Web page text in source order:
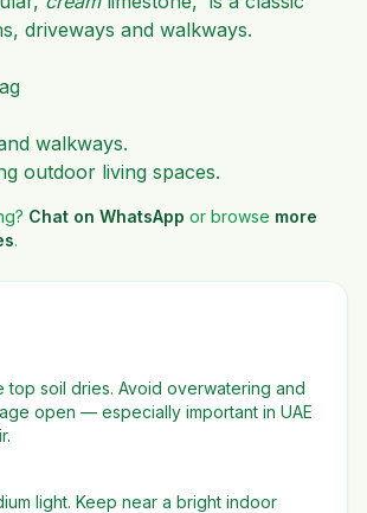
driveways and walkways.
walkways.
outdoor living spaces.
Chat on WhatsApp or browse more
.
top soil dries. Avoid overwatering and
open — especially important in UAE
light. Keep near a bright indoor